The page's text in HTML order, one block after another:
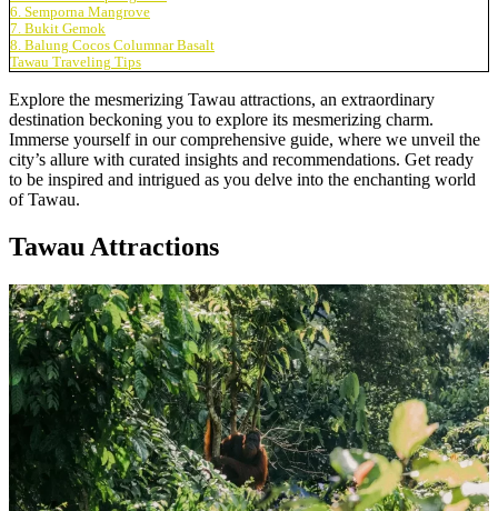
6. Semporna Mangrove
7. Bukit Gemok
8. Balung Cocos Columnar Basalt
Tawau Traveling Tips
Explore the mesmerizing Tawau attractions, an extraordinary
destination beckoning you to explore its mesmerizing charm.
Immerse yourself in our comprehensive guide, where we unveil the
city’s allure with curated insights and recommendations. Get ready
to be inspired and intrigued as you delve into the enchanting world
of Tawau.
Tawau Attractions